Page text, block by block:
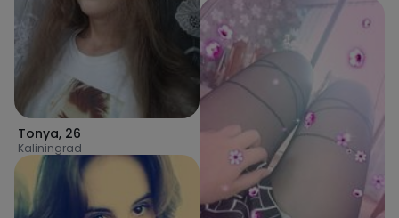
Tonya, 26
Kaliningrad